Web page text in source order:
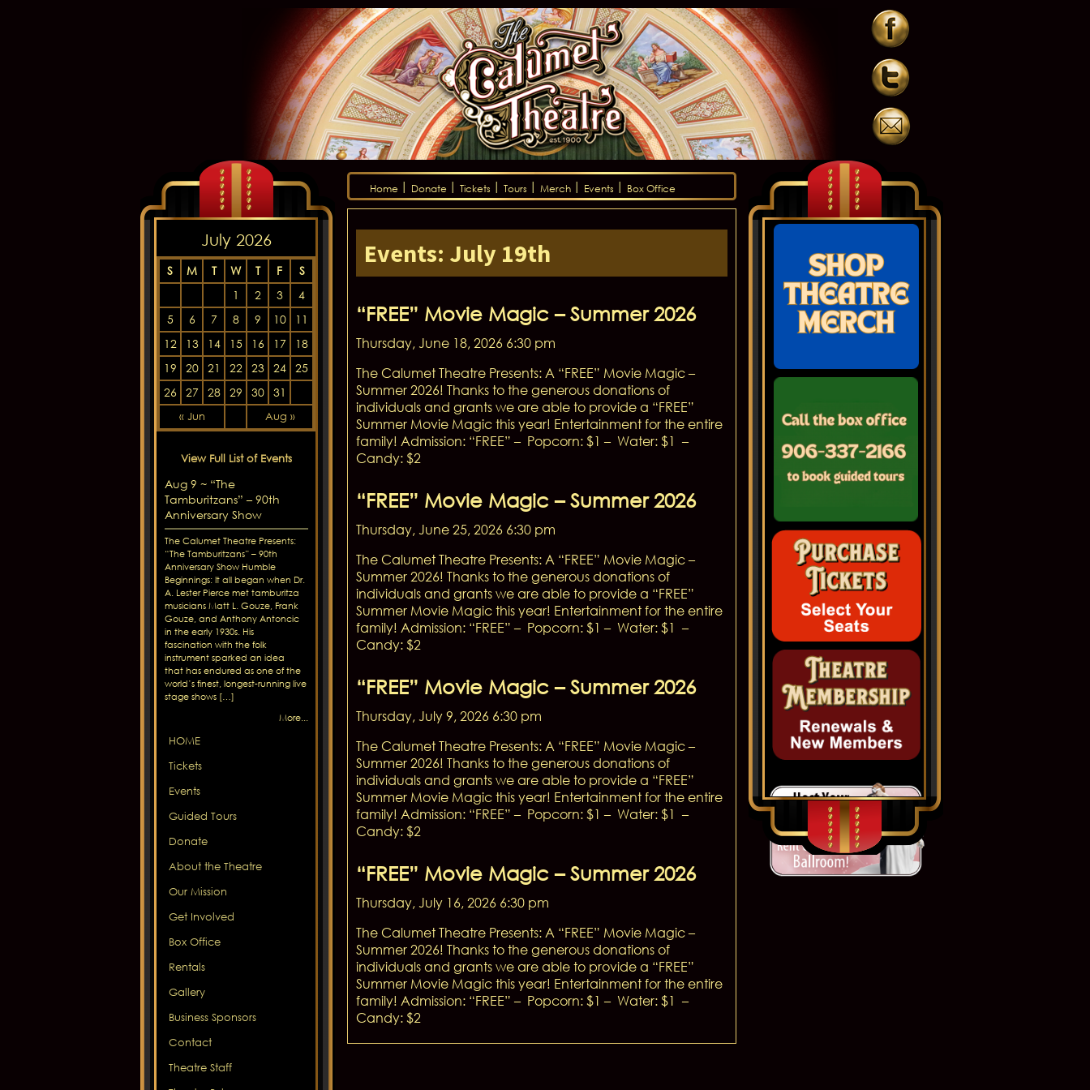
Home Donate Tickets Tours Merch Events Box Office
July 2026
S M T W T F
S
1
2 3
4
5
6 7 8 9 10
11
12
13 14 15 16 17
18
19
20 21 22 23 24
25
26
27 28 29 30 31
« Jun Aug »
View Full List of Events
Aug 9 ~ “The
Tamburitzans” – 90th
Anniversary Show
The Calumet Theatre Presents:
“The Tamburitzans” – 90th
Anniversary Show Humble
Beginnings: It all began when Dr.
A. Lester Pierce met tamburitza
musicians Matt L. Gouze, Frank
Gouze, and Anthony Antoncic
in the early 1930s. His
fascination with the folk
instrument sparked an idea
that has endured as one of the
world’s finest, longest-running live
stage shows […]
More...
HOME
Tickets
Events
Guided Tours
Donate
About the Theatre
Our Mission
Get Involved
Box Office
Rentals
Gallery
Business Sponsors
Contact
Theatre Staff
Events: July 19th
“FREE” Movie Magic – Summer 2026
Thursday, June 18, 2026 6:30 pm
The Calumet Theatre Presents: A “FREE” Movie Magic –
Summer 2026! Thanks to the generous donations of
individuals and grants we are able to provide a “FREE”
Summer Movie Magic this year! Entertainment for the entire
family! Admission: “FREE” – Popcorn: $1 – Water: $1 –
Candy: $2
“FREE” Movie Magic – Summer 2026
Thursday, June 25, 2026 6:30 pm
The Calumet Theatre Presents: A “FREE” Movie Magic –
Summer 2026! Thanks to the generous donations of
individuals and grants we are able to provide a “FREE”
Summer Movie Magic this year! Entertainment for the entire
family! Admission: “FREE” – Popcorn: $1 – Water: $1 –
Candy: $2
“FREE” Movie Magic – Summer 2026
Thursday, July 9, 2026 6:30 pm
The Calumet Theatre Presents: A “FREE” Movie Magic –
Summer 2026! Thanks to the generous donations of
individuals and grants we are able to provide a “FREE”
Summer Movie Magic this year! Entertainment for the entire
family! Admission: “FREE” – Popcorn: $1 – Water: $1 –
Candy: $2
“FREE” Movie Magic – Summer 2026
Thursday, July 16, 2026 6:30 pm
The Calumet Theatre Presents: A “FREE” Movie Magic –
Summer 2026! Thanks to the generous donations of
individuals and grants we are able to provide a “FREE”
Summer Movie Magic this year! Entertainment for the entire
family! Admission: “FREE” – Popcorn: $1 – Water: $1 –
Candy: $2